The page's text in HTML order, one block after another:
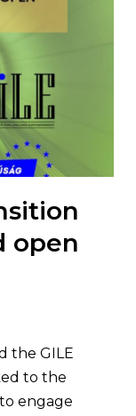
open
the GILE
to the
engage